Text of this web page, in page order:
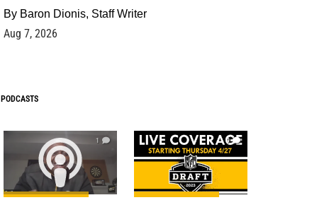
By Baron Dionis, Staff Writer
Aug 7, 2026
PODCASTS
1 9